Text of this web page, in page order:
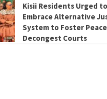
Kisii Residents Urged to
Embrace Alternative
System to Foster
Decongest Courts